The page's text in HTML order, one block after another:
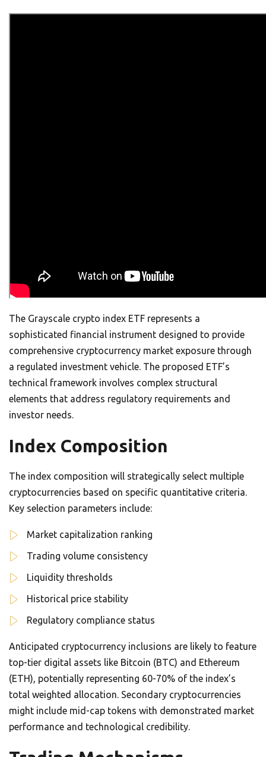
The Grayscale crypto index ETF represents a
sophisticated financial instrument designed to provide
comprehensive cryptocurrency market exposure through
a regulated investment vehicle. The proposed ETF’s
technical framework involves complex structural
elements that address regulatory requirements and
investor needs.
Index Composition
The index composition will strategically select multiple
cryptocurrencies based on specific quantitative criteria.
Key selection parameters include:
Market capitalization ranking
Trading volume consistency
Liquidity thresholds
Historical price stability
Regulatory compliance status
Anticipated cryptocurrency inclusions are likely to feature
top-tier digital assets like Bitcoin (BTC) and Ethereum
(ETH), potentially representing 60-70% of the index’s
total weighted allocation. Secondary cryptocurrencies
might include mid-cap tokens with demonstrated market
performance and technological credibility.